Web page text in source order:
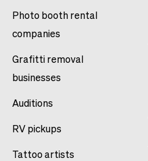
Photo booth rental
companies
Grafitti removal
businesses
Auditions
RV pickups
Tattoo artists